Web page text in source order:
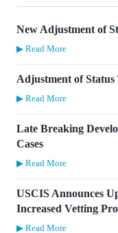
New Adjustment of
▶ Read More
Adjustment of Status
▶ Read More
Late Breaking
Cases
▶ Read More
USCIS Announces
Increased Vetting
▶ Read More